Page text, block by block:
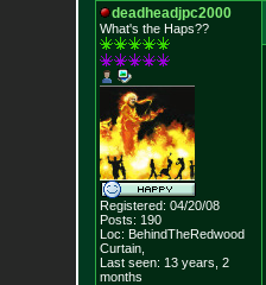
deadheadjpc2000
What's the Haps??
Registered: 04/20/08
Posts: 190
Loc: BehindTheRedwood
Curtain,
Last seen: 13 years, 2
months